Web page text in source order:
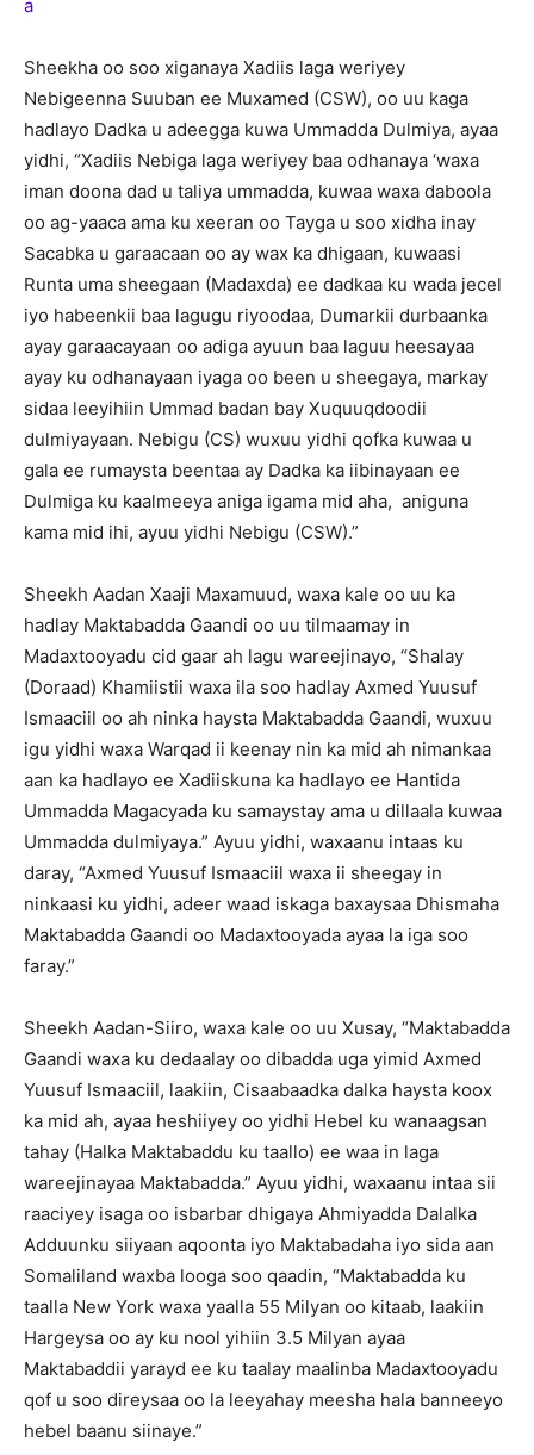
Sheekha oo soo xiganaya Xadiis laga weriyey
Nebigeenna Suuban ee Muxamed (CSW), oo uu kaga
hadlayo Dadka u adeegga kuwa Ummadda Dulmiya, ayaa
yidhi, “Xadiis Nebiga laga weriyey baa odhanaya ‘waxa
iman doona dad u taliya ummadda, kuwaa waxa daboola
oo ag-yaaca ama ku xeeran oo Tayga u soo xidha inay
Sacabka u garaacaan oo ay wax ka dhigaan, kuwaasi
Runta uma sheegaan (Madaxda) ee dadkaa ku wada jecel
iyo habeenkii baa lagugu riyoodaa, Dumarkii durbaanka
ayay garaacayaan oo adiga ayuun baa laguu heesayaa
ayay ku odhanayaan iyaga oo been u sheegaya, markay
sidaa leeyihiin Ummad badan bay Xuquuqdoodii
dulmiyayaan. Nebigu (CS) wuxuu yidhi qofka kuwaa u
gala ee rumaysta beentaa ay Dadka ka iibinayaan ee
Dulmiga ku kaalmeeya aniga igama mid aha, aniguna
kama mid ihi, ayuu yidhi Nebigu (CSW).”
Sheekh Aadan Xaaji Maxamuud, waxa kale oo uu ka
hadlay Maktabadda Gaandi oo uu tilmaamay in
Madaxtooyadu cid gaar ah lagu wareejinayo, “Shalay
(Doraad) Khamiistii waxa ila soo hadlay Axmed Yuusuf
Ismaaciil oo ah ninka haysta Maktabadda Gaandi, wuxuu
igu yidhi waxa Warqad ii keenay nin ka mid ah nimankaa
aan ka hadlayo ee Xadiiskuna ka hadlayo ee Hantida
Ummadda Magacyada ku samaystay ama u dillaala kuwaa
Ummadda dulmiyaya.” Ayuu yidhi, waxaanu intaas ku
daray, “Axmed Yuusuf Ismaaciil waxa ii sheegay in
ninkaasi ku yidhi, adeer waad iskaga baxaysaa Dhismaha
Maktabadda Gaandi oo Madaxtooyada ayaa la iga soo
faray.”
Sheekh Aadan-Siiro, waxa kale oo uu Xusay, “Maktabadda
Gaandi waxa ku dedaalay oo dibadda uga yimid Axmed
Yuusuf Ismaaciil, laakiin, Cisaabaadka dalka haysta koox
ka mid ah, ayaa heshiiyey oo yidhi Hebel ku wanaagsan
tahay (Halka Maktabaddu ku taallo) ee waa in laga
wareejinayaa Maktabadda.” Ayuu yidhi, waxaanu intaa sii
raaciyey isaga oo isbarbar dhigaya Ahmiyadda Dalalka
Adduunku siiyaan aqoonta iyo Maktabadaha iyo sida aan
Somaliland waxba looga soo qaadin, “Maktabadda ku
taalla New York waxa yaalla 55 Milyan oo kitaab, laakiin
Hargeysa oo ay ku nool yihiin 3.5 Milyan ayaa
Maktabaddii yarayd ee ku taalay maalinba Madaxtooyadu
qof u soo direysaa oo la leeyahay meesha hala banneeyo
hebel baanu siinaye.”